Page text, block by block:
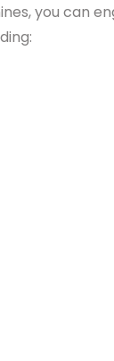
you can